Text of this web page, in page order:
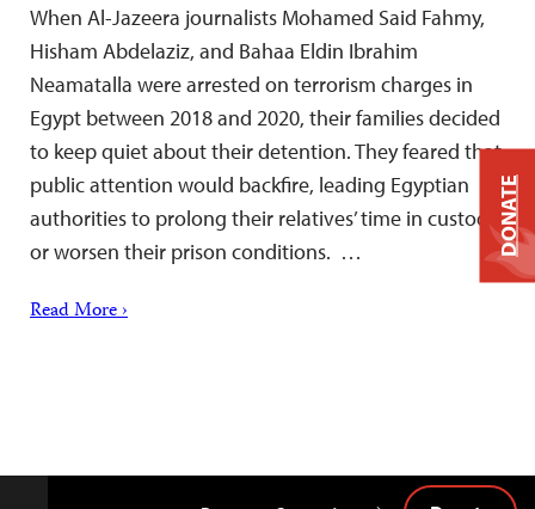
When Al-Jazeera journalists Mohamed Said Fahmy,
Hisham Abdelaziz, and Bahaa Eldin Ibrahim
Neamatalla were arrested on terrorism charges in
Egypt between 2018 and 2020, their families decided
to keep quiet about their detention. They feared that
public attention would backfire, leading Egyptian
authorities to prolong their relatives’ time in custody
or worsen their prison conditions. …
Read More ›
DONATE